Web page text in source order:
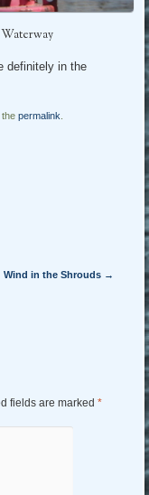
definitely in the
thepermalink
Wind in the Shrouds →
fields are marked *